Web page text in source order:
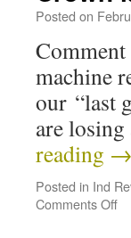
Posted on
machine
our “last
are
reading →
Posted in Ind
Comments Off